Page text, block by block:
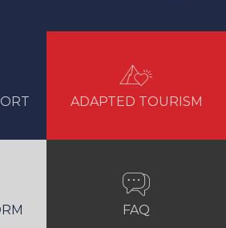
ADAPTED TOURISM
FAQ